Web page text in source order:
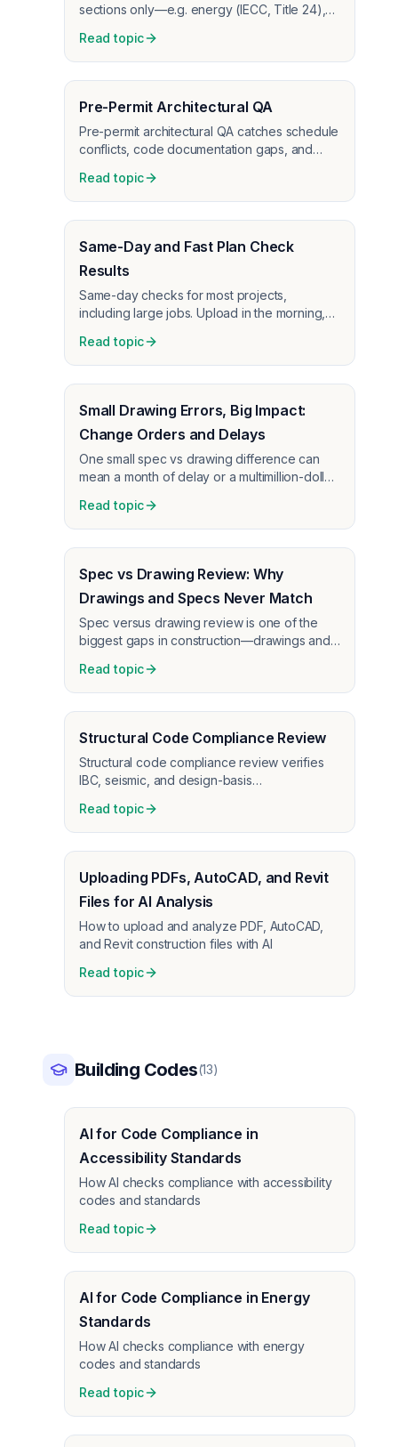
sections only—e.g. energy (IECC, Title 24),
prompt box to tell the AI what to check;
upload your requirements as PDFs so you
get targeted output, not general coordination
noise.
Read topic
Pre-Permit Architectural QA
Pre-permit architectural QA catches schedule
conflicts, code documentation gaps, and
plan review for architects.
Read topic
Same-Day and Fast Plan Check
Results
Same-day checks for most projects,
including large jobs. Upload in the morning,
check feedback.
Read topic
Small Drawing Errors, Big Impact:
Change Orders and Delays
One small spec vs drawing difference can
mean a month of delay or a multimillion-dollar
these before construction.
Read topic
Spec vs Drawing Review: Why
Drawings and Specs Never Match
Spec versus drawing review is one of the
biggest gaps in construction—drawings and
process and catches conflicts before RFIs
and change orders.
Read topic
Structural Code Compliance Review
Structural code compliance review verifies
IBC, seismic, and design-basis
permit—catch omissions that trigger plan
check comments.
Read topic
Uploading PDFs, AutoCAD, and Revit
Files for AI Analysis
How to upload and analyze PDF, AutoCAD,
and Revit construction files with AI
Read topic
Building Codes(13)
AI for Code Compliance in
Accessibility Standards
How AI checks compliance with accessibility
codes and standards
Read topic
AI for Code Compliance in Energy
Standards
How AI checks compliance with energy
codes and standards
Read topic